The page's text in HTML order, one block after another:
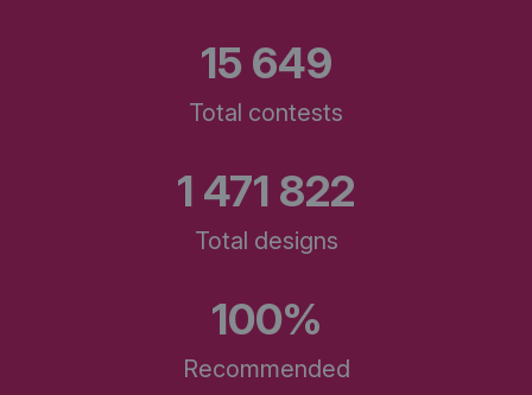
15 649
Total contests
1 471 822
Total designs
100%
Recommended